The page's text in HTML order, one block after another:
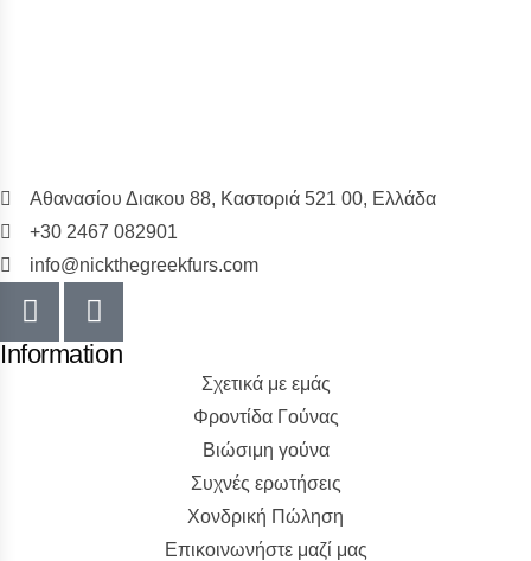
Αθανασίου Διακου 88, Καστοριά 521 00, Ελλάδα
+30 2467 082901
info@nickthegreekfurs.com
Information
Σχετικά με εμάς
Φροντίδα Γούνας
Βιώσιμη γούνα
Συχνές ερωτήσεις
Χονδρική Πώληση
Επικοινωνήστε μαζί μας